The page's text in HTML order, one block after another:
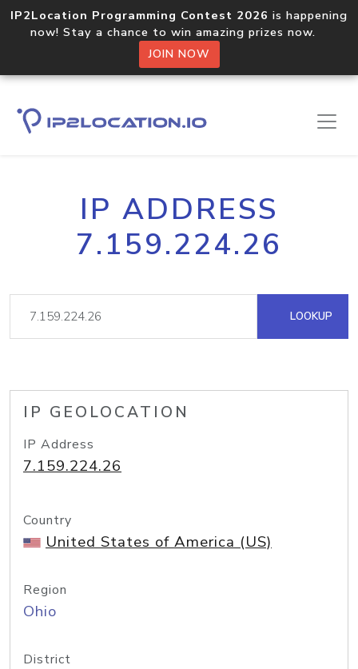
IP2Location Programming Contest 2026 is happening
now! Stay a chance to win amazing prizes now.
JOIN NOW
IP ADDRESS
7.159.224.26
LOOKUP
IP GEOLOCATION
IP Address
7.159.224.26
Country
United States of America (US)
Region
Ohio
District